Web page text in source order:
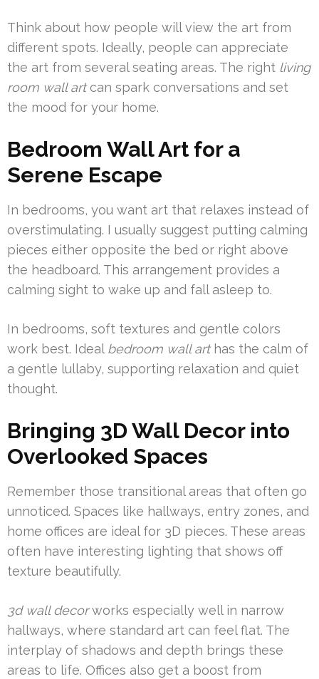
Think about how people will view the art from
different spots. Ideally, people can appreciate
the art from several seating areas. The right living
room wall artcan spark conversations and set
the mood for your home.
Bedroom Wall Art for a
Serene Escape
In bedrooms, you want art that relaxes instead of
overstimulating. I usually suggest putting calming
pieces either opposite the bed or right above
the headboard. This arrangement provides a
calming sight to wake up and fall asleep to.
In bedrooms, soft textures and gentle colors
work best. Ideal bedroom wall arthas the calm of
a gentle lullaby, supporting relaxation and quiet
thought.
Bringing 3D Wall Decor into
Overlooked Spaces
Remember those transitional areas that often go
unnoticed. Spaces like hallways, entry zones, and
home offices are ideal for 3D pieces. These areas
often have interesting lighting that shows off
texture beautifully.
3d wall decorworks especially well in narrow
hallways, where standard art can feel flat. The
interplay of shadows and depth brings these
areas to life. Offices also get a boost from